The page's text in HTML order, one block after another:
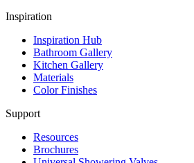
Inspiration
Inspiration Hub
Bathroom Gallery
Kitchen Gallery
Materials
Color Finishes
Support
Resources
Brochures